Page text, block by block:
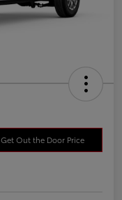
Get Out the Door Price